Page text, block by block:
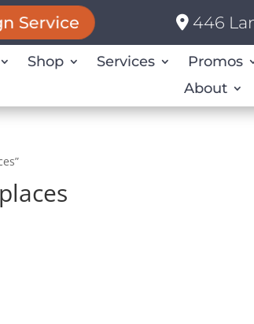
Service 446
Shop Services Promos
About